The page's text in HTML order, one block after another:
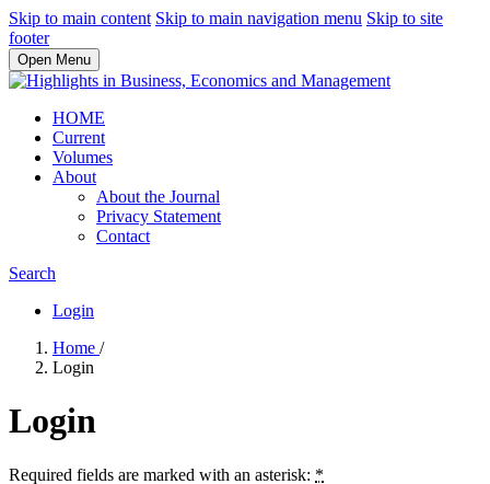
Skip to main content Skip to main navigation menu Skip to site
footer
Open Menu
HOME
Current
Volumes
About
About the Journal
Privacy Statement
Contact
Search
Login
Home /
Login
Login
Required fields are marked with an asterisk: *